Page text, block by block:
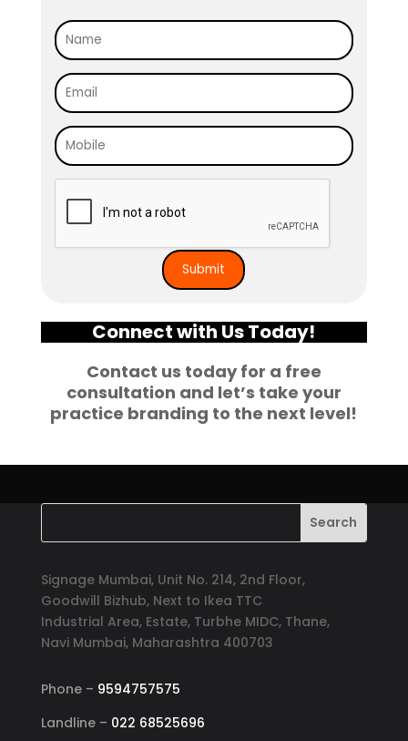
Connect with Us Today!
Contact us today for a free
consultation and let’s take your
practice branding to the next level!
Signage Mumbai, Unit No. 214, 2nd Floor,
Goodwill Bizhub, Next to Ikea TTC
Industrial Area, Estate, Turbhe MIDC, Thane,
Navi Mumbai, Maharashtra 400703
Phone – 9594757575
Landline – 022 68525696